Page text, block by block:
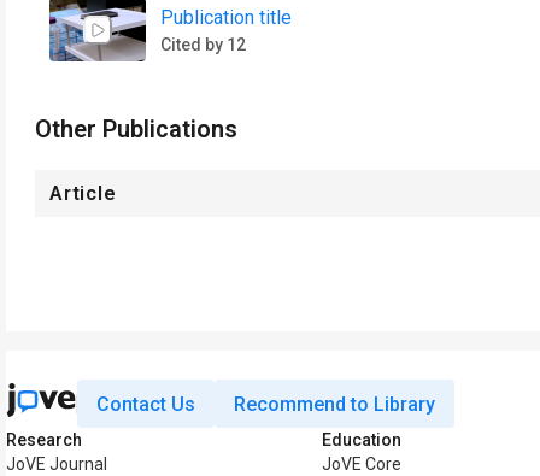
Publication title
Cited by 12
Other Publications
Article
Contact Us Recommend to Library
Research
JoVE Journal
Education
JoVE Core